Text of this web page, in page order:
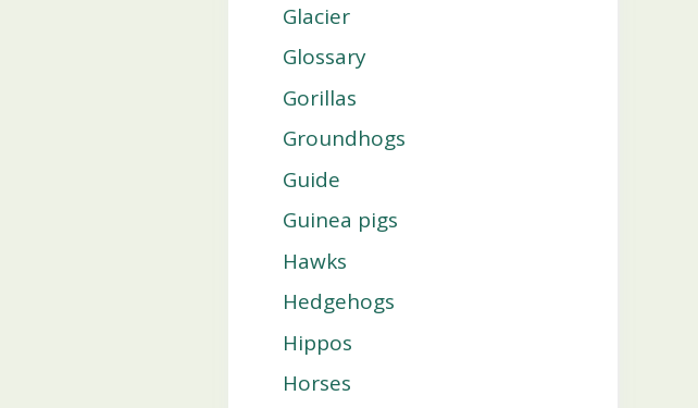
Glacier
Glossary
Gorillas
Groundhogs
Guide
Guinea pigs
Hawks
Hedgehogs
Hippos
Horses